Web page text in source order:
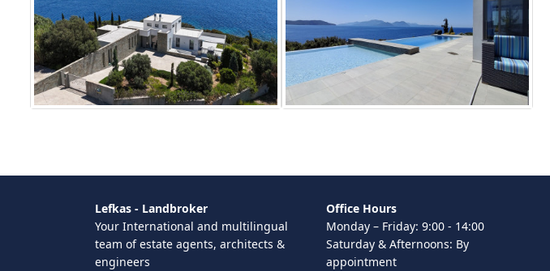
Lefkas - Landbroker
Your International and multilingual
team of estate agents, architects &
engineers
Office Hours
Monday – Friday: 9:00 - 14:00
Saturday & Afternoons: By
appointment